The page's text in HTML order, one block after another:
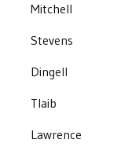
Mitchell
Stevens
Dingell
Tlaib
Lawrence